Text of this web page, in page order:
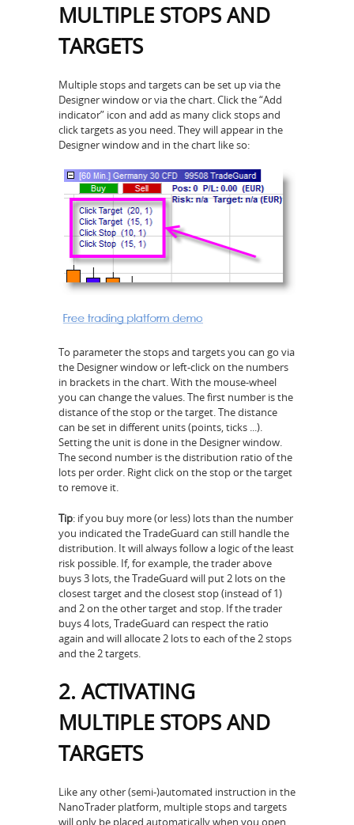
MULTIPLE STOPS AND
TARGETS
Multiple stops and targets can be set up via the
Designer window or via the chart. Click the “Add
indicator” icon and add as many click stops and
click targets as you need. They will appear in the
Designer window and in the chart like so:
To parameter the stops and targets you can go via
the Designer window or left-click on the numbers
in brackets in the chart. With the mouse-wheel
you can change the values. The first number is the
distance of the stop or the target. The distance
can be set in different units (points, ticks ...).
Setting the unit is done in the Designer window.
The second number is the distribution ratio of the
lots per order. Right click on the stop or the target
to remove it.
Tip: if you buy more (or less) lots than the number
you indicated the TradeGuard can still handle the
distribution. It will always follow a logic of the least
risk possible. If, for example, the trader above
buys 3 lots, the TradeGuard will put 2 lots on the
closest target and the closest stop (instead of 1)
and 2 on the other target and stop. If the trader
buys 4 lots, TradeGuard can respect the ratio
again and will allocate 2 lots to each of the 2 stops
and the 2 targets.
2. ACTIVATING
MULTIPLE STOPS AND
TARGETS
Like any other (semi-)automated instruction in the
NanoTrader platform, multiple stops and targets
will only be placed automatically when you open